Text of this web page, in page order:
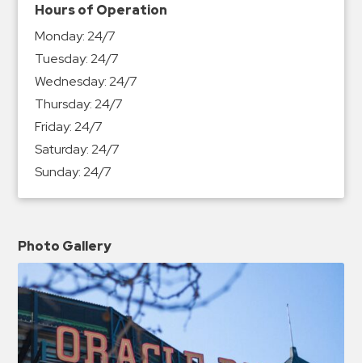
Hours of Operation
Monday:24/7
Tuesday:24/7
Wednesday:24/7
Thursday:24/7
Friday:24/7
Saturday:24/7
Sunday:24/7
Photo Gallery